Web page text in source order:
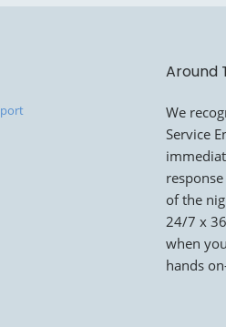
Around
We
Service
of the
24/7 x
when
hands